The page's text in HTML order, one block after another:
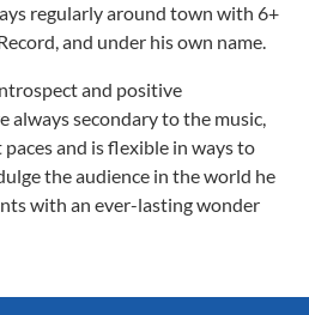
regularly around town with 6+
and under his own name.
and positive
always secondary to the music,
and is flexible in ways to
the audience in the world he
with an ever-lasting wonder